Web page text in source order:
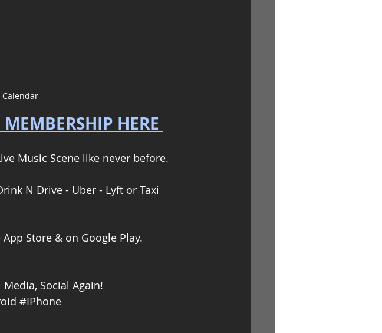
Calendar
HERE
Music Scene like never before.
N Drive - Uber - Lyft or Taxi
Store & on Google Play.
Social Again!
#IPhone